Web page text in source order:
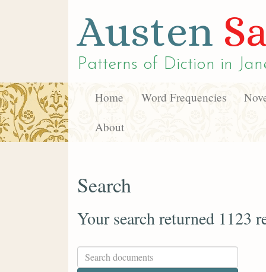
Austen
Patterns of Diction in
Home Word Frequencies
About
Search
Your search returned 1123